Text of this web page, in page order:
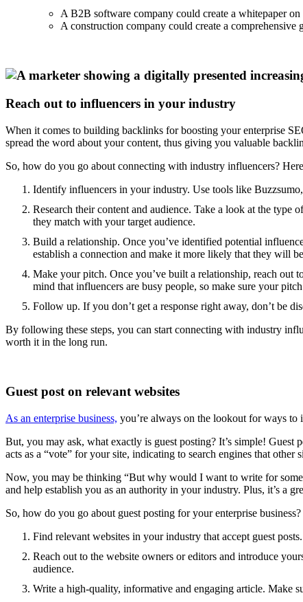
A B2B software company could create a whitepaper
A construction company could create a
Reach out to influencers in your industry
When it comes to building backlinks for boosting your enterprise
spread the word about your content, thus giving you valuable
So, how do you go about connecting with industry influencers?
Identify influencers in your industry. Use tools like
Research their content and audience. Take a look at the type
they match with your target audience.
Build a relationship. Once you’ve identified potential
establish a connection and make it more likely that they will
Make your pitch. Once you’ve built a relationship, reach
mind that influencers are busy people, so make sure your
Follow up. If you don’t get a response right away, don’t be
By following these steps, you can start connecting with industry
worth it in the long run.
Guest post on relevant websites
As an enterprise business, you’re always on the lookout for ways to
But, you may ask, what exactly is guest posting? It’s simple!
acts as a “vote” for your site, indicating to search engines that other
Now, you may be thinking “But why would I want to write for
and help establish you as an authority in your industry. Plus, it’s a
So, how do you go about guest posting for your enterprise
Find relevant websites in your industry that accept guest
Reach out to the website owners or editors and introduce
audience.
Write a high-quality, informative and engaging article. Make